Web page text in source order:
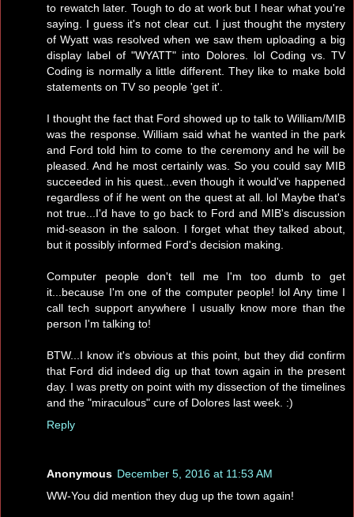
to rewatch later. Tough to do at work but I hear what you're
saying. I guess it's not clear cut. I just thought the mystery
of Wyatt was resolved when we saw them uploading a big
display label of "WYATT" into Dolores. lol Coding vs. TV
Coding is normally a little different. They like to make bold
statements on TV so people 'get it'.
I thought the fact that Ford showed up to talk to William/MIB
was the response. William said what he wanted in the park
and Ford told him to come to the ceremony and he will be
pleased. And he most certainly was. So you could say MIB
succeeded in his quest...even though it would've happened
regardless of if he went on the quest at all. lol Maybe that's
not true...I'd have to go back to Ford and MIB's discussion
mid-season in the saloon. I forget what they talked about,
but it possibly informed Ford's decision making.
Computer people don't tell me I'm too dumb to get
it...because I'm one of the computer people! lol Any time I
call tech support anywhere I usually know more than the
person I'm talking to!
BTW...I know it's obvious at this point, but they did confirm
that Ford did indeed dig up that town again in the present
day. I was pretty on point with my dissection of the timelines
and the "miraculous" cure of Dolores last week. :)
Reply
Anonymous December 5, 2016 at 11:53 AM
WW-You did mention they dug up the town again!